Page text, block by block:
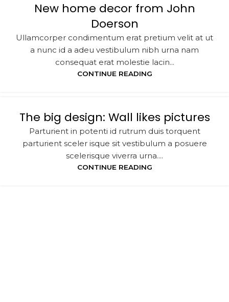
New home decor from John
Doerson
Ullamcorper condimentum erat pretium velit at ut
a nunc id a adeu vestibulum nibh urna nam
consequat erat molestie lacin...
CONTINUE READING
The big design: Wall likes pictures
Parturient in potenti id rutrum duis torquent
parturient sceler isque sit vestibulum a posuere
scelerisque viverra urna....
CONTINUE READING